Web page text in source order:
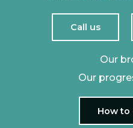
Call us
Our
Our
How to